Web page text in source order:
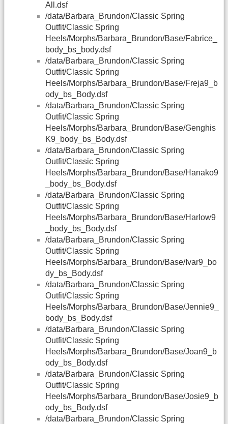
All.dsf
/data/Barbara_Brundon/Classic Spring
Outfit/Classic Spring
Heels/Morphs/Barbara_Brundon/Base/Fabrice_
body_bs_body.dsf
/data/Barbara_Brundon/Classic Spring
Outfit/Classic Spring
Heels/Morphs/Barbara_Brundon/Base/Freja9_b
ody_bs_Body.dsf
/data/Barbara_Brundon/Classic Spring
Outfit/Classic Spring
Heels/Morphs/Barbara_Brundon/Base/Genghis
K9_body_bs_Body.dsf
/data/Barbara_Brundon/Classic Spring
Outfit/Classic Spring
Heels/Morphs/Barbara_Brundon/Base/Hanako9
_body_bs_Body.dsf
/data/Barbara_Brundon/Classic Spring
Outfit/Classic Spring
Heels/Morphs/Barbara_Brundon/Base/Harlow9
_body_bs_Body.dsf
/data/Barbara_Brundon/Classic Spring
Outfit/Classic Spring
Heels/Morphs/Barbara_Brundon/Base/Ivar9_bo
dy_bs_Body.dsf
/data/Barbara_Brundon/Classic Spring
Outfit/Classic Spring
Heels/Morphs/Barbara_Brundon/Base/Jennie9_
body_bs_Body.dsf
/data/Barbara_Brundon/Classic Spring
Outfit/Classic Spring
Heels/Morphs/Barbara_Brundon/Base/Joan9_b
ody_bs_Body.dsf
/data/Barbara_Brundon/Classic Spring
Outfit/Classic Spring
Heels/Morphs/Barbara_Brundon/Base/Josie9_b
ody_bs_Body.dsf
/data/Barbara_Brundon/Classic Spring